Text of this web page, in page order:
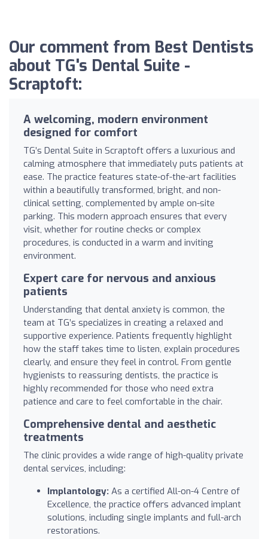
Our comment from Best Dentists
about TG's Dental Suite -
Scraptoft:
A welcoming, modern environment
designed for comfort
TG’s Dental Suite in Scraptoft offers a luxurious and
calming atmosphere that immediately puts patients at
ease. The practice features state-of-the-art facilities
within a beautifully transformed, bright, and non-
clinical setting, complemented by ample on-site
parking. This modern approach ensures that every
visit, whether for routine checks or complex
procedures, is conducted in a warm and inviting
environment.
Expert care for nervous and anxious
patients
Understanding that dental anxiety is common, the
team at TG’s specializes in creating a relaxed and
supportive experience. Patients frequently highlight
how the staff takes time to listen, explain procedures
clearly, and ensure they feel in control. From gentle
hygienists to reassuring dentists, the practice is
highly recommended for those who need extra
patience and care to feel comfortable in the chair.
Comprehensive dental and aesthetic
treatments
The clinic provides a wide range of high-quality private
dental services, including:
Implantology: As a certified All-on-4 Centre of
Excellence, the practice offers advanced implant
solutions, including single implants and full-arch
restorations.